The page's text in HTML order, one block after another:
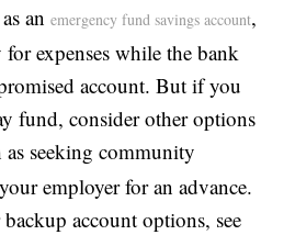
anemergency fund savings account,
expenses while the bank
account. But if you
fund, consider other options
as seeking community
employer for an advance.
account options, see